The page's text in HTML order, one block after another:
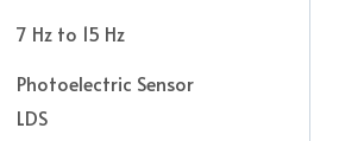
7 Hz to 15 Hz
Photoelectric Sensor
LDS